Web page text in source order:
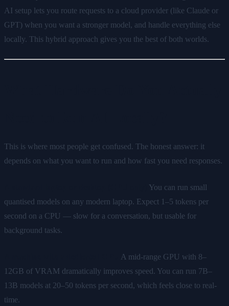
AI setup lets you route requests to a cloud provider (like Claude or
GPT) when you want a stronger model, and handle everything else
locally. This hybrid approach gives you the best of both worlds.
This is where most people get confused. The honest answer: it
depends on what you want to run and how fast you need responses.
You can run small
quantised models on any modern laptop. Expect 1–5 tokens per
second on a CPU — slow for a conversation, but usable for
background tasks.
A mid-range GPU with 8–
12GB of VRAM dramatically improves speed. You can run 7B–
13B models at 20–50 tokens per second, which feels close to real-
time.